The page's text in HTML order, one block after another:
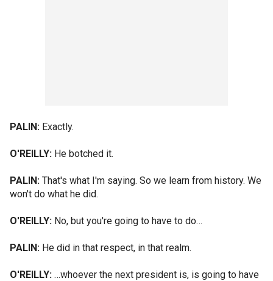
PALIN: Exactly.
O'REILLY: He botched it.
PALIN: That's what I'm saying. So we learn from history. We
won't do what he did.
O'REILLY: No, but you're going to have to do…
PALIN: He did in that respect, in that realm.
O'REILLY: …whoever the next president is, is going to have